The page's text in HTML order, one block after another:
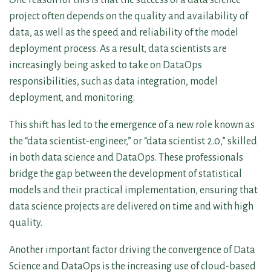
project often depends on the quality and availability of
data, as well as the speed and reliability of the model
deployment process. As a result, data scientists are
increasingly being asked to take on DataOps
responsibilities, such as data integration, model
deployment, and monitoring.
This shift has led to the emergence of a new role known as
the “data scientist-engineer,” or “data scientist 2.0,” skilled
in both data science and DataOps. These professionals
bridge the gap between the development of statistical
models and their practical implementation, ensuring that
data science projects are delivered on time and with high
quality.
Another important factor driving the convergence of Data
Science and DataOps is the increasing use of cloud-based